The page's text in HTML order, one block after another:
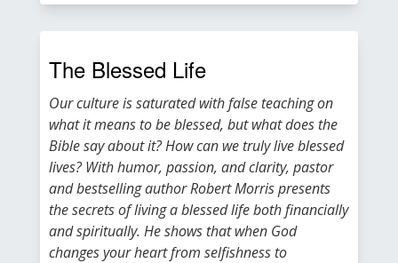
The Blessed Life
Our culture is saturated with false teaching on
what it means to be blessed, but what does the
Bible say about it? How can we truly live blessed
lives? With humor, passion, and clarity, pastor
and bestselling author Robert Morris presents
the secrets of living a blessed life both financially
and spiritually. He shows that when God
changes your heart from selfishness to